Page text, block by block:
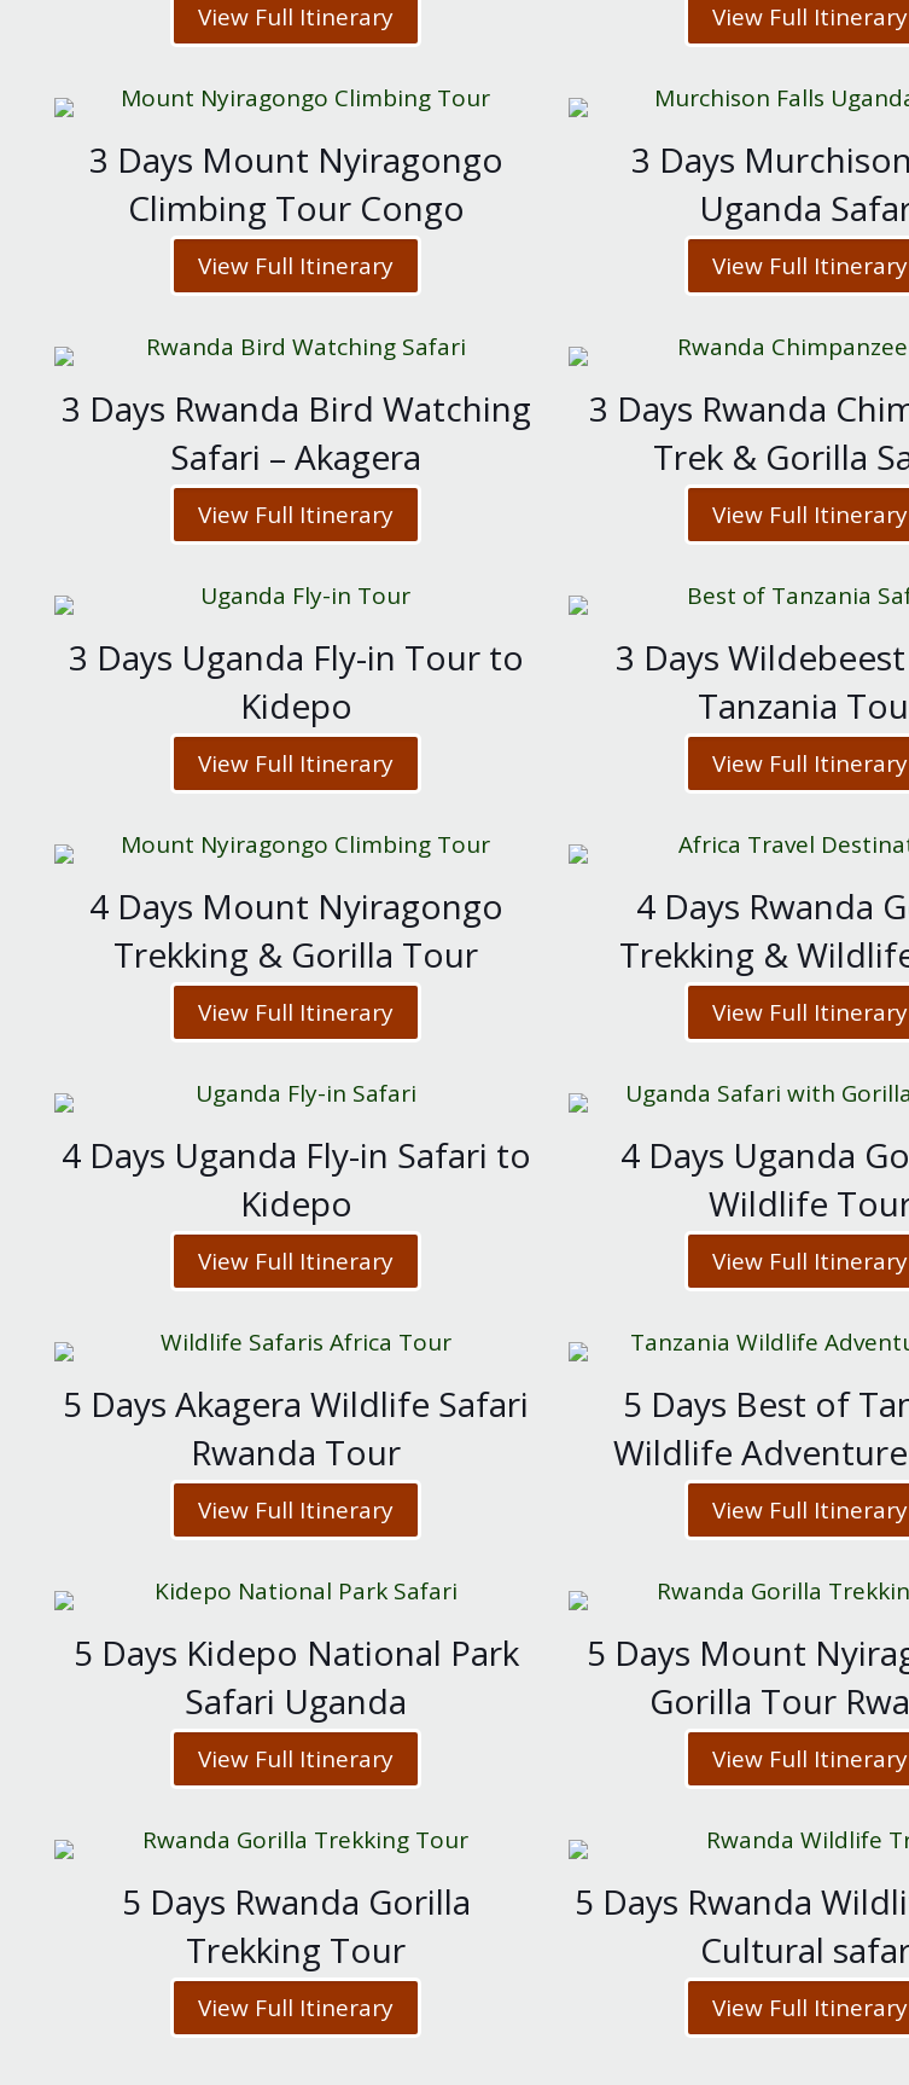
View Full Itinerary View Full Itinerary
3 Days Mount Nyiragongo
Climbing Tour Congo
View Full Itinerary
3 Days
Uganda
View Full Itinerary
3 Days Rwanda Bird Watching
Safari – Akagera
View Full Itinerary
3 Days Rwanda
Trek & Gorilla
View Full Itinerary
3 Days Uganda Fly-in Tour to
Kidepo
View Full Itinerary
3 Days
Tanzania
View Full Itinerary
4 Days Mount Nyiragongo
Trekking & Gorilla Tour
View Full Itinerary
4 Days Rwanda
Trekking &
View Full Itinerary
4 Days Uganda Fly-in Safari to
Kidepo
View Full Itinerary
4 Days Uganda
Wildlife
View Full Itinerary
5 Days Akagera Wildlife Safari
Rwanda Tour
View Full Itinerary
5 Days Best of
Wildlife
View Full Itinerary
5 Days Kidepo National Park
Safari Uganda
View Full Itinerary
5 Days Mount
Gorilla Tour
View Full Itinerary
5 Days Rwanda Gorilla
Trekking Tour
View Full Itinerary
5 Days Rwanda
Cultural
View Full Itinerary